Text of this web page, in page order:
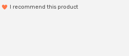
I recommend this product